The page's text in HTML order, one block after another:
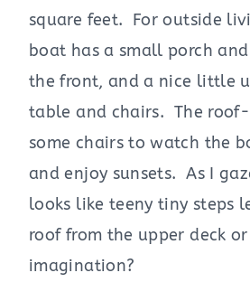
square feet. For outside
boat has a small porch
the front, and a nice little
table and chairs. The
some chairs to watch the
and enjoy sunsets. As I
looks like teeny tiny steps
roof from the upper deck
imagination?